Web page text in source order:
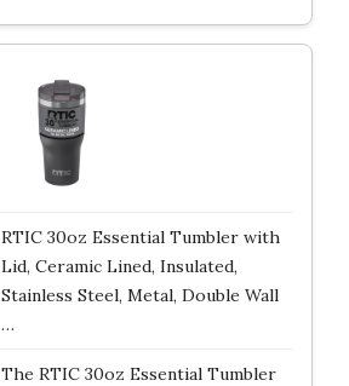
RTIC 30oz Essential Tumbler with
Lid, Ceramic Lined, Insulated,
Stainless Steel, Metal, Double Wall
…
The RTIC 30oz Essential Tumbler